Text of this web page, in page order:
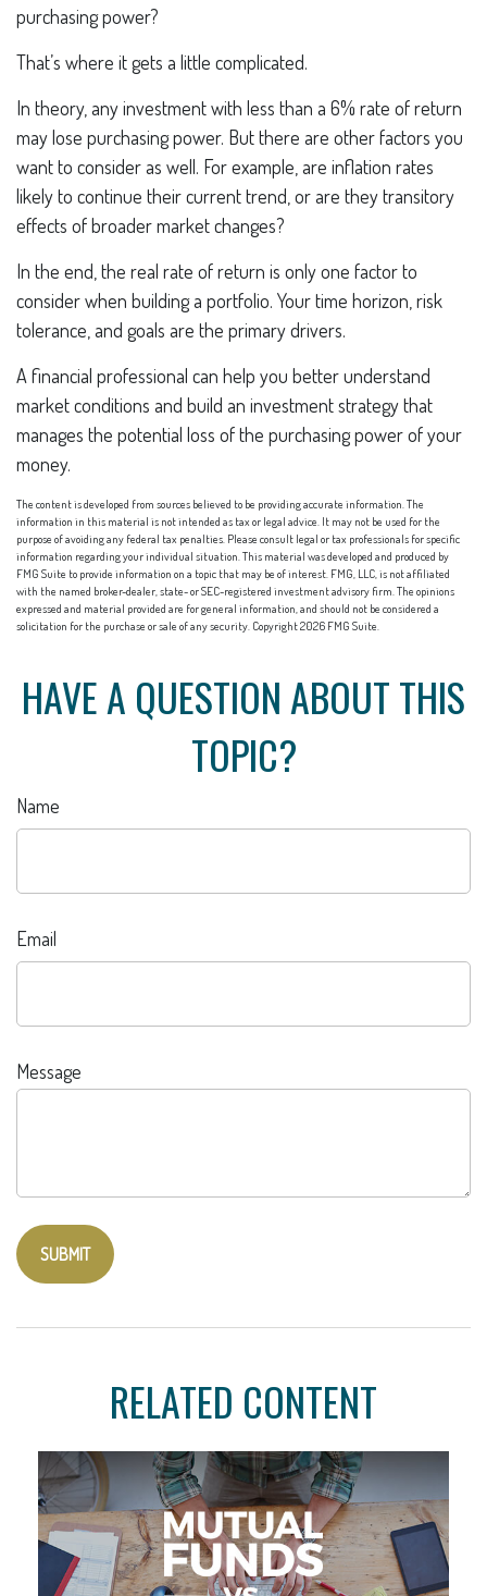
purchasing power?
That’s where it gets a little complicated.
In theory, any investment with less than a 6% rate of return
may lose purchasing power. But there are other factors you
want to consider as well. For example, are inflation rates
likely to continue their current trend, or are they transitory
effects of broader market changes?
In the end, the real rate of return is only one factor to
consider when building a portfolio. Your time horizon, risk
tolerance, and goals are the primary drivers.
A financial professional can help you better understand
market conditions and build an investment strategy that
manages the potential loss of the purchasing power of your
money.
The content is developed from sources believed to be providing accurate information. The
information in this material is not intended as tax or legal advice. It may not be used for the
purpose of avoiding any federal tax penalties. Please consult legal or tax professionals for specific
information regarding your individual situation. This material was developed and produced by
FMG Suite to provide information on a topic that may be of interest. FMG, LLC, is not affiliated
with the named broker-dealer, state- or SEC-registered investment advisory firm. The opinions
expressed and material provided are for general information, and should not be considered a
solicitation for the purchase or sale of any security. Copyright2026 FMG Suite.
HAVE A QUESTION ABOUT THIS
TOPIC?
Name
Email
Message
RELATED CONTENT